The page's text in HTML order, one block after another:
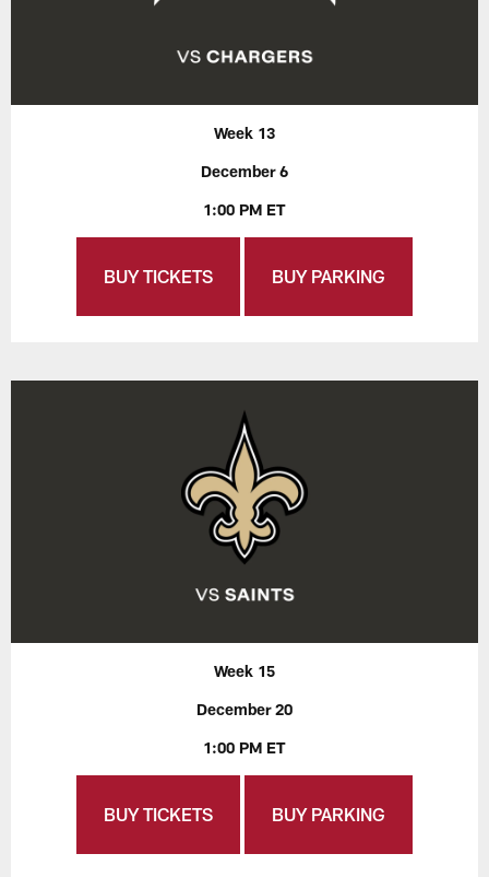
Week 13
December 6
1:00 PM ET
BUY TICKETS BUY PARKING
Week 15
December 20
1:00 PM ET
BUY TICKETS BUY PARKING